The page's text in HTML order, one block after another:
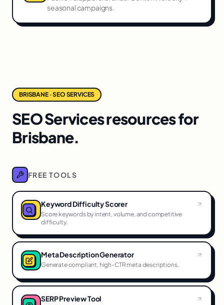
seasonal campaigns.
BRISBANE · SEO SERVICES
SEO Services resources for
Brisbane.
FREE TOOLS
Keyword Difficulty Scorer
Score keywords by intent, volume, and competitive
difficulty.
Meta Description Generator
Generate compliant, high-CTR meta descriptions.
SERP Preview Tool